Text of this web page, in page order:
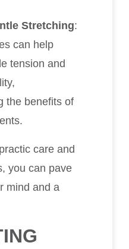
Stretching:
can help
tension and
the benefits of
care and
you can pave
mind and a